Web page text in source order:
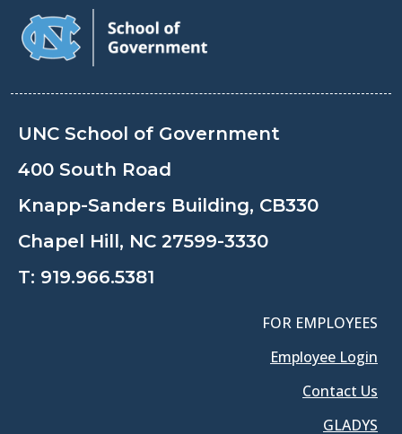
UNC School of Government
400 South Road
Knapp-Sanders Building, CB330
Chapel Hill, NC 27599-3330
T: 919.966.5381
FOR EMPLOYEES
Employee Login
Contact Us
GLADYS